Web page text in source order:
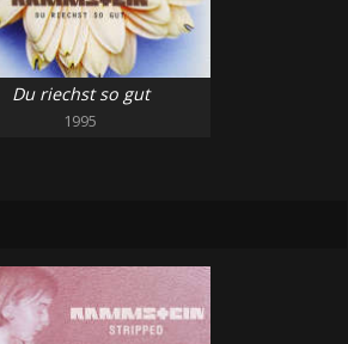
Du riechst so gut
1995